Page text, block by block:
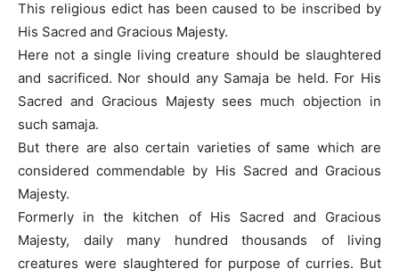
This religious edict has been caused to be inscribed by
His Sacred and Gracious Majesty.
Here not a single living creature should be slaughtered
and sacrificed. Nor should any Samaja be held. For His
Sacred and Gracious Majesty sees much objection in
such samaja.
But there are also certain varieties of same which are
considered commendable by His Sacred and Gracious
Majesty.
Formerly in the kitchen of His Sacred and Gracious
Majesty, daily many hundred thousands of living
creatures were slaughtered for purpose of curries. But